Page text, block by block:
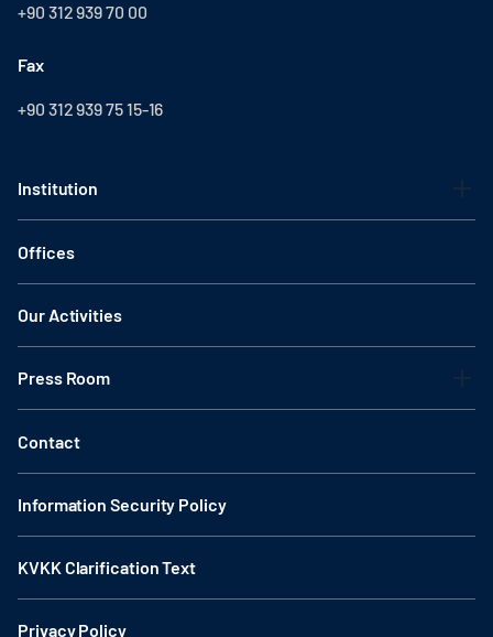
+90 312 939 70 00
Fax
+90 312 939 75 15-16
Institution
Offices
Our Activities
Press Room
Contact
Information Security Policy
KVKK Clarification Text
Privacy Policy